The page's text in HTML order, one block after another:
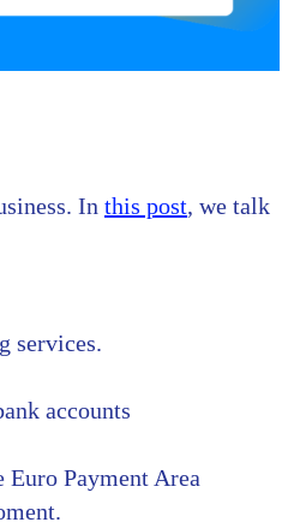
In this post, we talk
services.
accounts
Payment Area